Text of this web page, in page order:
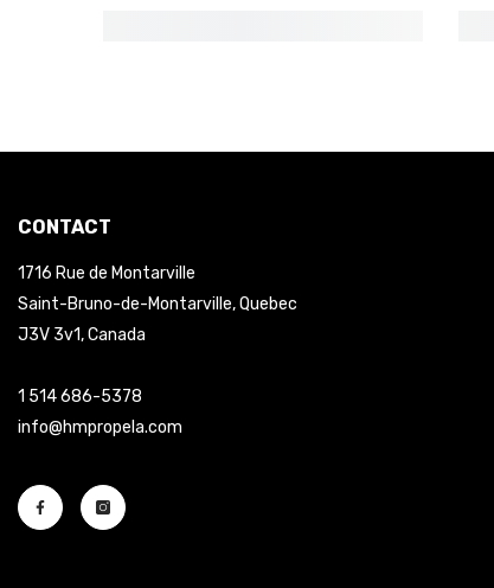
CONTACT
1716 Rue de Montarville
Saint-Bruno-de-Montarville, Quebec
J3V 3v1, Canada
1 514 686-5378
info@hmpropela.com